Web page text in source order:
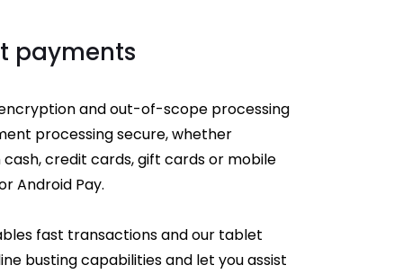
payments
and out-of-scope processing
processing secure, whether
credit cards, gift cards or mobile
Android Pay.
fast transactions and our tablet
busting capabilities and let you assist